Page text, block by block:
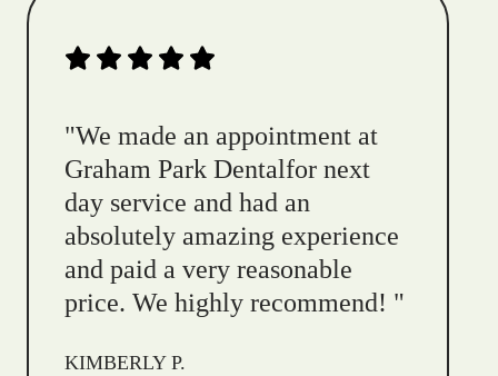
"We made an appointment at
Graham Park Dentalfor next
day service and had an
absolutely amazing experience
and paid a very reasonable
price. We highly recommend! "
KIMBERLY P.